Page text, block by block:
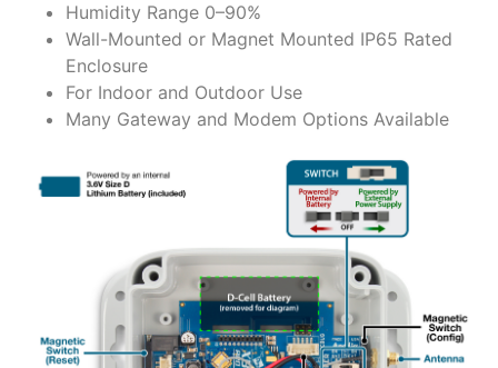
Humidity Range 0–90%
Wall-Mounted or Magnet Mounted IP65 Rated
Enclosure
For Indoor and Outdoor Use
Many Gateway and Modem Options Available